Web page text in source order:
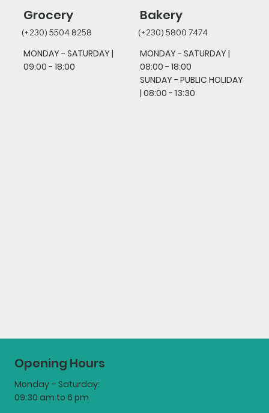
Grocery
(+230) 5504 8258
MONDAY - SATURDAY |
09:00 - 18:00
Bakery
(+230) 5800 7474
MONDAY - SATURDAY |
08:00 - 18:00
SUNDAY - PUBLIC HOLIDAY
|08:00 - 13:30
Opening Hours
Monday – Saturday:
09:30 am to 6 pm